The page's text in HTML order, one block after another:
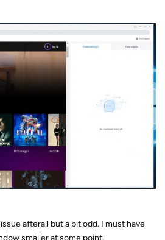
afterall but a bit odd. I must have